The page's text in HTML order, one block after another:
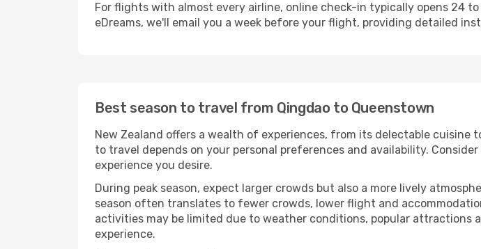
For flights with almost every airline, online check-in typically opens 24
eDreams, we'll email you a week before your flight, providing detailed
Best season to travel from Qingdao to Queenstown
New Zealand offers a wealth of experiences, from its delectable
to travel depends on your personal preferences and availability.
experience you desire.
During peak season, expect larger crowds but also a more lively
season often translates to fewer crowds, lower flight and
activities may be limited due to weather conditions, popular attractions
experience.